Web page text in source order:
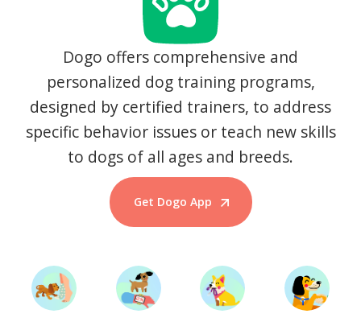
Dogo offers comprehensive and
personalized dog training programs,
designed by certified trainers, to address
specific behavior issues or teach new skills
to dogs of all ages and breeds.
Get Dogo App
Start Training